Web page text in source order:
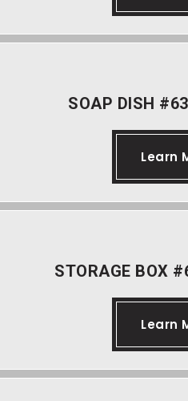
SOAP DISH
Learn
STORAGE BOX
Learn